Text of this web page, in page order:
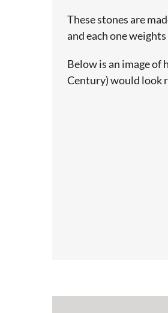
These stones are
and each one
Below is an image
Century) would look